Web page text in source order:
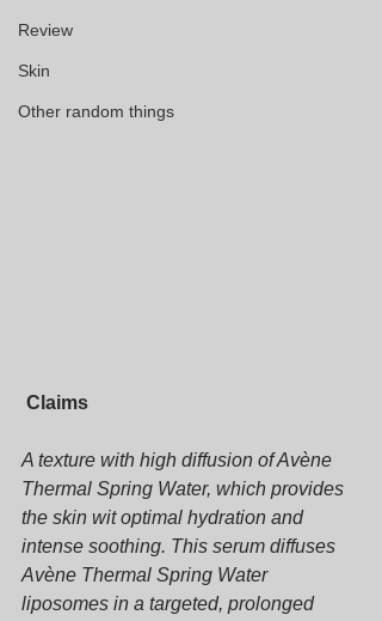
Review
Skin
Other random things
Claims
A texture with high diffusion of Avène
Thermal Spring Water, which provides
the skin wit optimal hydration and
intense soothing. This serum diffuses
Avène Thermal Spring Water
liposomes in a targeted, prolonged